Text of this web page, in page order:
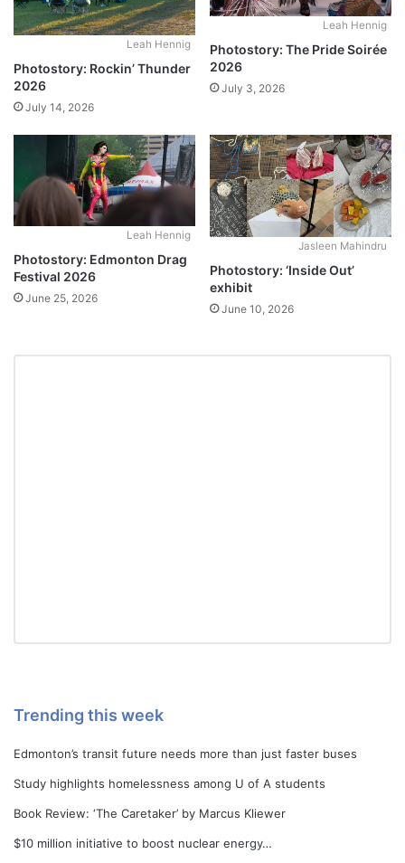
Leah Hennig
Photostory: Rockin’ Thunder
2026
July 14, 2026
Leah Hennig
Photostory: The Pride Soirée
2026
July 3, 2026
Leah Hennig
Photostory: Edmonton Drag
Festival 2026
June 25, 2026
Jasleen Mahindru
Photostory: ‘Inside Out’
exhibit
June 10, 2026
Trending this week
Edmonton’s transit future needs more than just faster buses
Study highlights homelessness among U of A students
Book Review: ‘The Caretaker’ by Marcus Kliewer
$10 million initiative to boost nuclear energy…